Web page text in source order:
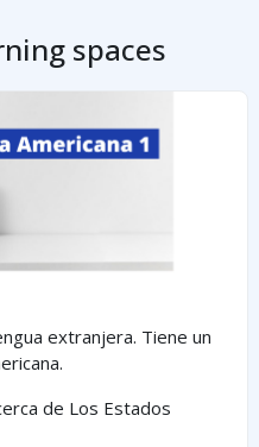
spaces
extranjera. Tiene un
de Los Estados